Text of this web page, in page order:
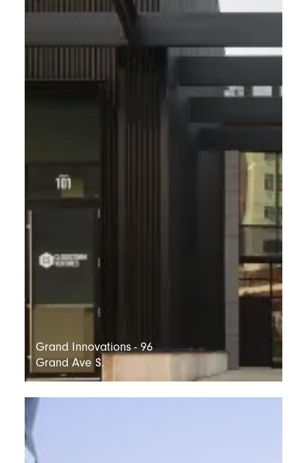
Grand Innovations - 96
Grand Ave S.